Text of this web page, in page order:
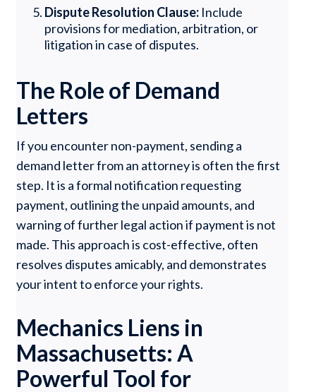
Dispute Resolution Clause: Include
provisions for mediation, arbitration, or
litigation in case of disputes.
The Role of Demand
Letters
If you encounter non-payment, sending a
demand letter from an attorney is often the first
step. It is a formal notification requesting
payment, outlining the unpaid amounts, and
warning of further legal action if payment is not
made. This approach is cost-effective, often
resolves disputes amicably, and demonstrates
your intent to enforce your rights.
Mechanics Liens in
Massachusetts: A
Powerful Tool for